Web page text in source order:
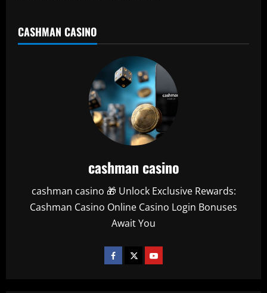
CASHMAN CASINO
cashman casino
cashman casino 🎁 Unlock Exclusive Rewards:
Cashman Casino Online Casino Login Bonuses
Await You